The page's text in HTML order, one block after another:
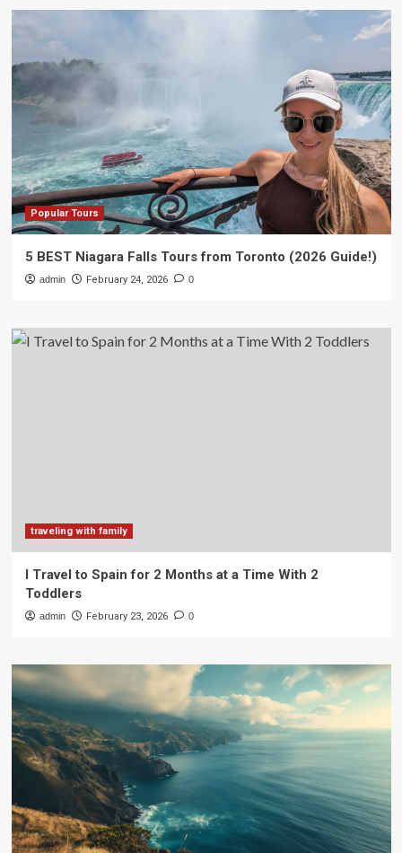
Popular Tours
5 BEST Niagara Falls Tours from Toronto (2026 Guide!)
admin February 24, 2026 0
traveling with family
I Travel to Spain for 2 Months at a Time With 2
Toddlers
admin February 23, 2026 0